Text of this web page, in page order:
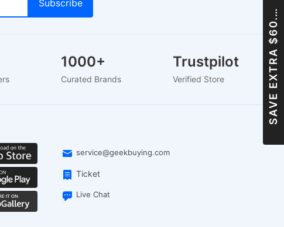
1000+
Curated Brands
Trustpilot
Verified Store
service@geekbuying.com
Ticket
Live Chat
S
A
V
E
E
X
T
R
A
$
6
0
.
0
0